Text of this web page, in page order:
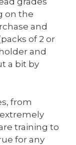
on the
and
of 2 or
and
a bit by
from
training to
for any